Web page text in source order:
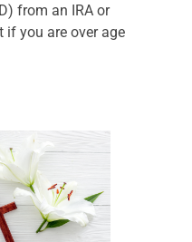
from an IRA or
if you are over age